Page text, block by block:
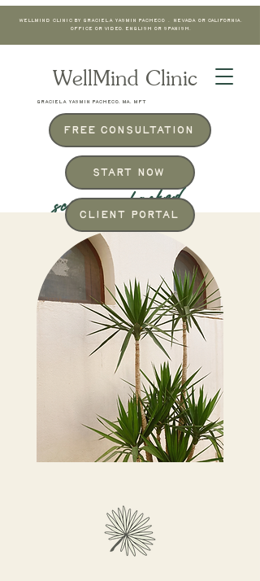
WellMind Clinic by Graciela Yasmin Pacheco . Nevada or California.
Office or Video. English or Spanish.
WellMind Clinic
GRACIELA YASMIN PACHECO, MA, MFT
Free Consultation
Start Now
Client Portal
science-backed